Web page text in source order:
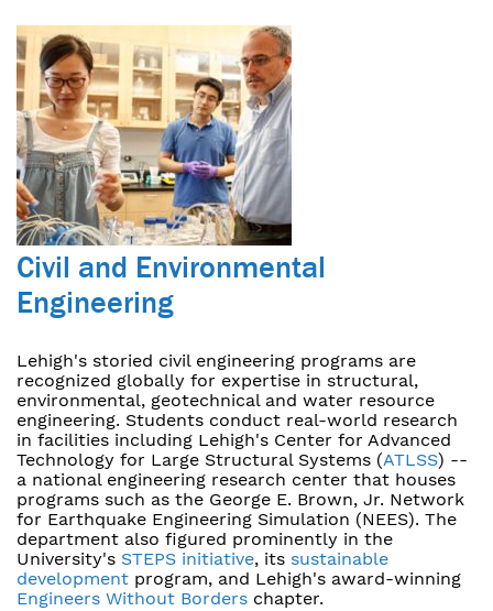
Civil and Environmental
Engineering
Lehigh's storied civil engineering programs are
recognized globally for expertise in structural,
environmental, geotechnical and water resource
engineering. Students conduct real-world research
in facilities including Lehigh's Center for Advanced
Technology for Large Structural Systems (ATLSS) --
a national engineering research center that houses
programs such as the George E. Brown, Jr. Network
for Earthquake Engineering Simulation (NEES). The
department also figured prominently in the
University's STEPS initiative, its sustainable
development program, and Lehigh's award-winning
Engineers Without Borders chapter.